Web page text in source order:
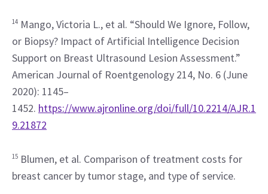
14 Mango, Victoria L., et al. “Should We Ignore, Follow,
or Biopsy? Impact of Artificial Intelligence Decision
Support on Breast Ultrasound Lesion Assessment.”
American Journal of Roentgenology 214, No. 6 (June
2020): 1145–
1452. https://www.ajronline.org/doi/full/10.2214/AJR.1
9.21872
15 Blumen, et al. Comparison of treatment costs for
breast cancer by tumor stage, and type of service.